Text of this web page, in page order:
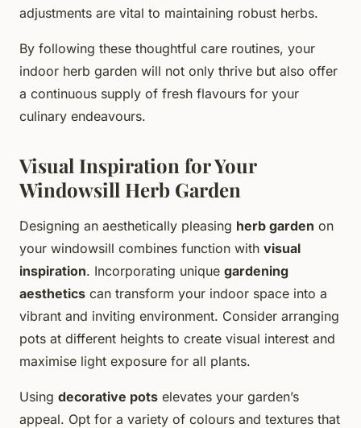
adjustments are vital to maintaining robust herbs.
By following these thoughtful care routines, your
indoor herb garden will not only thrive but also offer
a continuous supply of fresh flavours for your
culinary endeavours.
Visual Inspiration for Your
Windowsill Herb Garden
Designing an aesthetically pleasing herb garden on
your windowsill combines function with visual
inspiration. Incorporating unique gardening
aesthetics can transform your indoor space into a
vibrant and inviting environment. Consider arranging
pots at different heights to create visual interest and
maximise light exposure for all plants.
Using decorative pots elevates your garden’s
appeal. Opt for a variety of colours and textures that